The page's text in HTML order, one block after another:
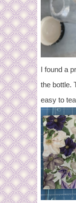
I found a
the bottle.
easy to